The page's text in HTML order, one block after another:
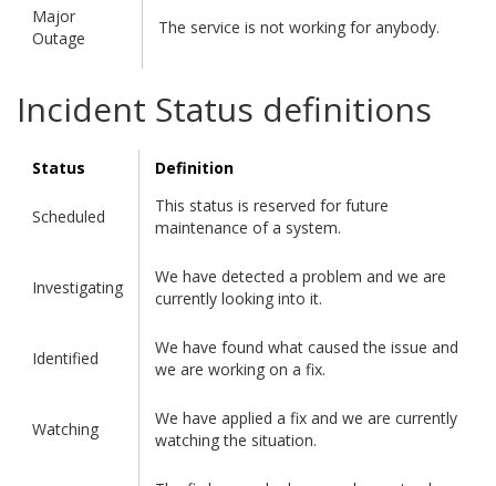
Major
Outage
The service is not working for anybody.
Incident Status definitions
Status Definition
Scheduled
This status is reserved for future
maintenance of a system.
Investigating
We have detected a problem and we are
currently looking into it.
Identified
We have found what caused the issue and
we are working on a fix.
Watching
We have applied a fix and we are currently
watching the situation.